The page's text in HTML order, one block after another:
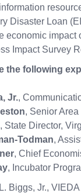
Disaster Loan
economic impact
Impact Survey
the following
Jr.,
, Senior
, State Director,
Todman,
, Chief
, Incubator
Biggs, Jr.,